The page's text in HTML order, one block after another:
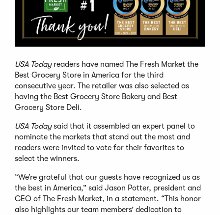
USA Todayreaders have named The Fresh Market the
Best Grocery Store in America for the third
consecutive year. The retailer was also selected as
having the Best Grocery Store Bakery and Best
Grocery Store Deli.
USA Todaysaid that it assembled an expert panel to
nominate the markets that stand out the most and
readers were invited to vote for their favorites to
select the winners.
“We’re grateful that our guests have recognized us as
the best in America,” said Jason Potter, president and
CEO of The Fresh Market, in a statement. “This honor
also highlights our team members’ dedication to